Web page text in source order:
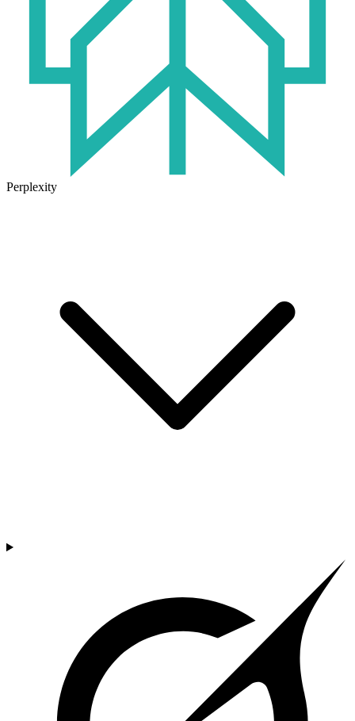
Perplexity